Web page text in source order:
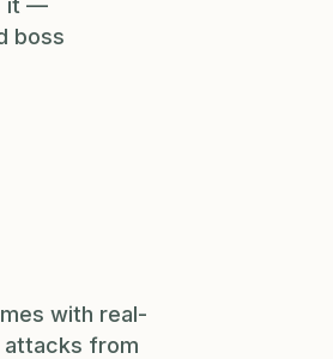
it —
boss
with real-
attacks from